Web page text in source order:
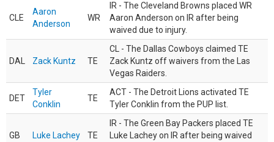
CLE
Aaron
Anderson
WR
IR - The Cleveland Browns placed WR
Aaron Anderson on IR after being
waived due to injury.
DAL Zack Kuntz TE
CL - The Dallas Cowboys claimed TE
Zack Kuntz off waivers from the Las
Vegas Raiders.
DET
Tyler
Conklin
TE
ACT - The Detroit Lions activated TE
Tyler Conklin from the PUP list.
GB Luke Lachey TE
IR - The Green Bay Packers placed TE
Luke Lachey on IR after being waived